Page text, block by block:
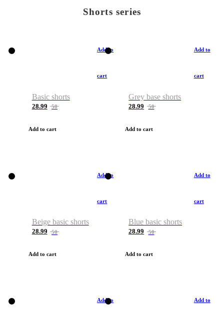
Shorts series
Add to
cart
Basic shorts
28.99 50
Add to cart
Add to
cart
Grey base shorts
28.99 50
Add to cart
Add to
cart
Beige basic shorts
28.99 50
Add to cart
Add to
cart
Blue basic shorts
28.99 50
Add to cart
Add to Add to